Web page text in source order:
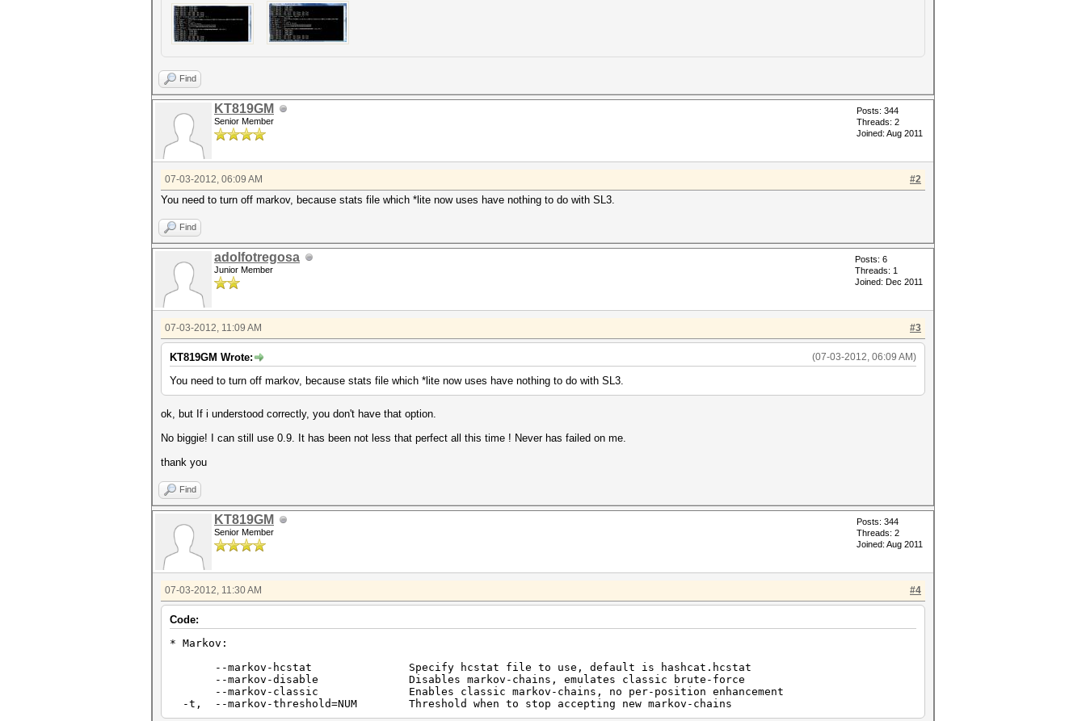
Find
KT819GM
Senior Member
Posts: 344
Threads: 2
Joined: Aug 2011
#2
07-03-2012, 06:09 AM
You need to turn off markov, because stats file which *lite now uses have nothing to do with SL3.
Find
adolfotregosa
Junior Member
Posts: 6
Threads: 1
Joined: Dec 2011
#3
07-03-2012, 11:09 AM
(07-03-2012, 06:09 AM)
KT819GM Wrote:
You need to turn off markov, because stats file which *lite now uses have nothing to do with SL3.
ok, but If i understood correctly, you don't have that option.
No biggie! I can still use 0.9. It has been not less that perfect all this time ! Never has failed on me.
thank you
Find
KT819GM
Senior Member
Posts: 344
Threads: 2
Joined: Aug 2011
#4
07-03-2012, 11:30 AM
Code:
* Markov:
--markov-hcstat Specify hcstat file to use, default is hashcat.hcstat
--markov-disable Disables markov-chains, emulates classic brute-force
--markov-classic Enables classic markov-chains, no per-position enhancement
-t, --markov-threshold=NUM Threshold when to stop accepting new markov-chains